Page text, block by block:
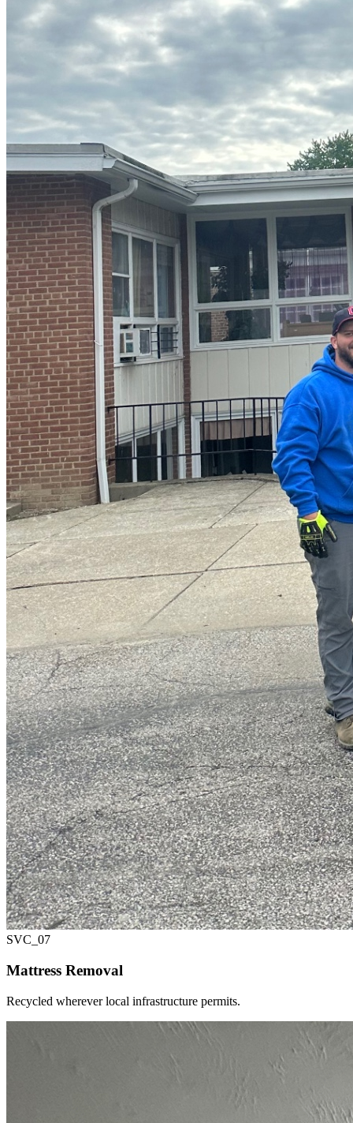
SVC_ 07
Mattress Removal
Recycled wherever local infrastructure permits.